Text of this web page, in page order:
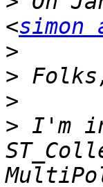
<simon
>
>
>
> I'm